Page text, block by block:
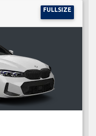
FULLSIZE